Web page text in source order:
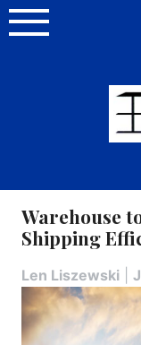
Skip
to
Warehouse
Shipping
Len Liszewski